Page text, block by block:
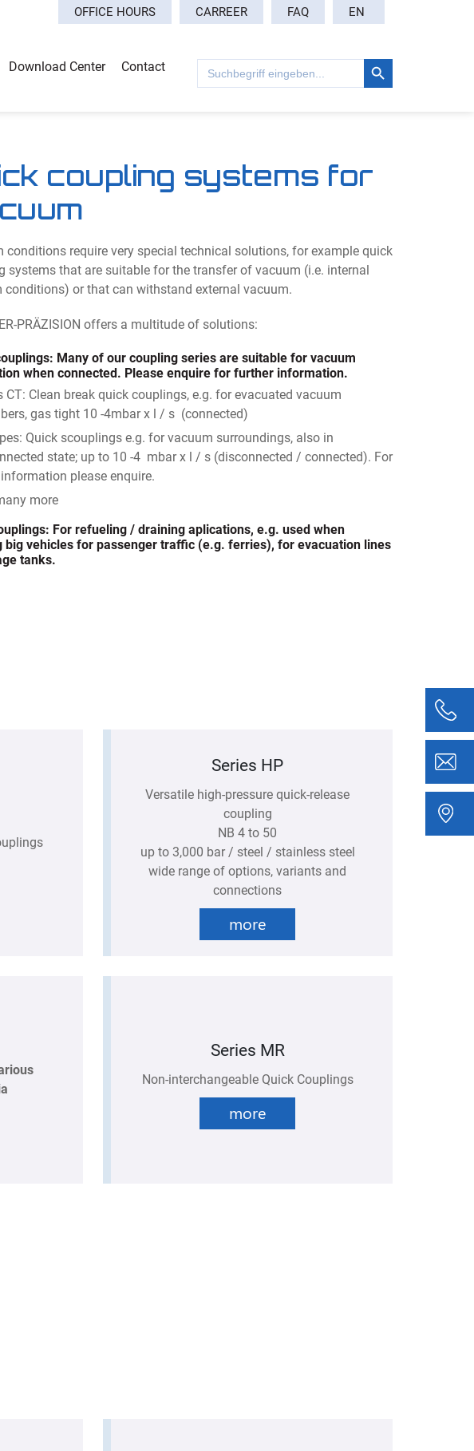
OFFICE HOURS CARREER FAQ EN
Download Center Contact
Search
for:
Search Button
coupling systems for
conditions require very special technical solutions, for example quick
systems that are suitable for the transfer of vacuum (i.e. internal
conditions) or that can withstand external vacuum.
PRÄZISION offers a multitude of solutions:
Many of our coupling series are suitable for vacuum
when connected. Please enquire for further information.
CT: Clean break quick couplings, e.g. for evacuated vacuum
gas tight 10 -4mbar x l / s (connected)
Quick scouplings e.g. for vacuum surroundings, also in
state; up to 10 -4 mbar x l / s (disconnected / connected). For
please enquire.
more
For refueling / draining aplications, e.g. used when
big vehicles for passenger traffic (e.g. ferries), for evacuation lines
tanks.
Series HP
Versatile high-pressure quick-release
coupling
NB 4 to 50
up to 3,000 bar / steel / stainless steel
wide range of options, variants and
connections
more
Series MR
Non-interchangeable Quick Couplings
more